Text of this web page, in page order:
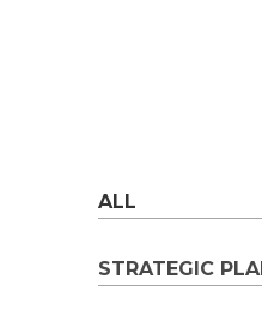
ALL
STRATEGIC